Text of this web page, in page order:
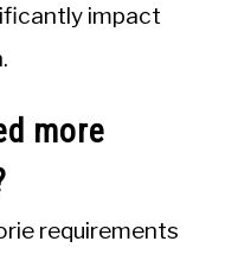
impact
more
requirements